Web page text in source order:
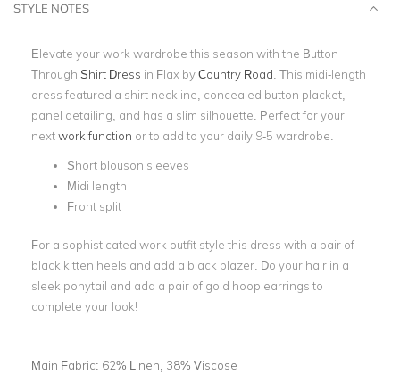
STYLE NOTES
Elevate your work wardrobe this season with the Button
Through Shirt Dress in Flax byCountry Road . This midi-length
dress featured a shirt neckline, concealed button placket,
panel detailing, and has a slim silhouette. Perfect for your
nextwork function or to add to your daily 9-5 wardrobe.
Short blouson sleeves
Midi length
Front split
For a sophisticated work outfit style this dress with a pair of
black kitten heels and add a black blazer. Do your hair in a
sleek ponytail and add a pair of gold hoop earrings to
complete your look!
Main Fabric: 62% Linen, 38% Viscose